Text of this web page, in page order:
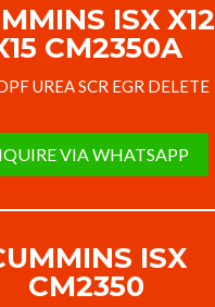
ISX X12
CM2350A
UREA SCR EGR DELETE
VIA WHATSAPP
ISX
CM2350